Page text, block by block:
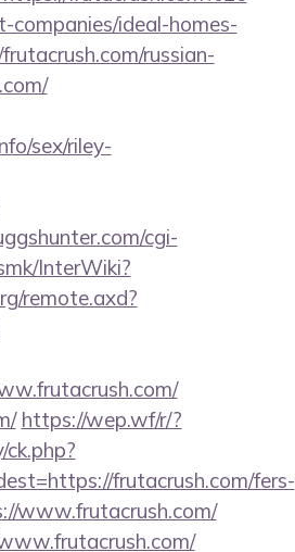
companies/ideal-homes-
russian-
sex/riley-
cgi-
InterWiki?
remote.axd?
https://wep.wf/r/?
frutacrush.com/fers-
www.frutacrush.com/